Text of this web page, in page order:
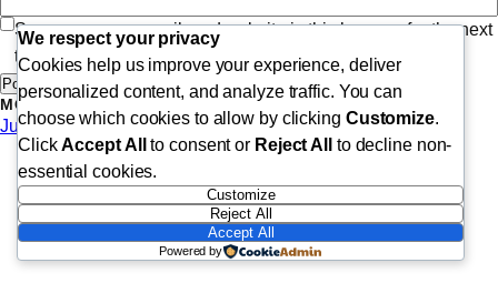
Save my name, email, and website in this browser for the next
time I comment.
MORE POSTS
June 8, 2026
We respect your privacy
Cookies help us improve your experience, deliver
personalized content, and analyze traffic. You can
choose which cookies to allow by clicking Customize.
ClickAccept All to consent or Reject All
to decline non-
essential cookies.
Customize
Reject All
Accept All
Powered by